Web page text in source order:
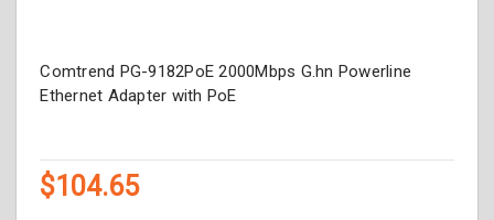
Comtrend PG-9182PoE 2000Mbps G.hn Powerline
Ethernet Adapter with PoE
$104.65